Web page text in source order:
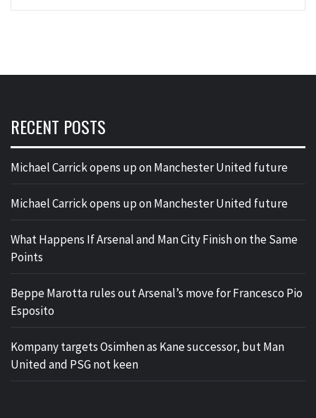
RECENT POSTS
Michael Carrick opens up on Manchester United future
Michael Carrick opens up on Manchester United future
What Happens If Arsenal and Man City Finish on the Same
Points
Beppe Marotta rules out Arsenal’s move for Francesco Pio
Esposito
Kompany targets Osimhen as Kane successor, but Man
United and PSG not keen